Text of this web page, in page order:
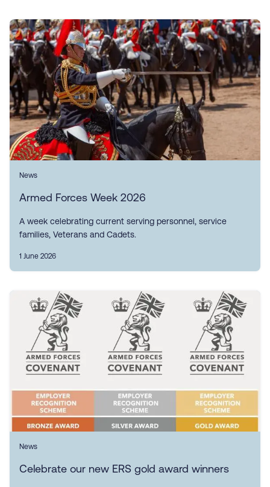
News
Armed Forces Week 2026
A week celebrating current serving personnel, service
families, Veterans and Cadets.
1 June 2026
News
Celebrate our new ERS gold award winners